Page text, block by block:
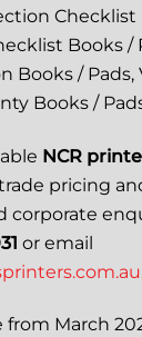
Checklist
Books /
Books / Pads,
Books /
NCR
pricing
corporate
or email
from March